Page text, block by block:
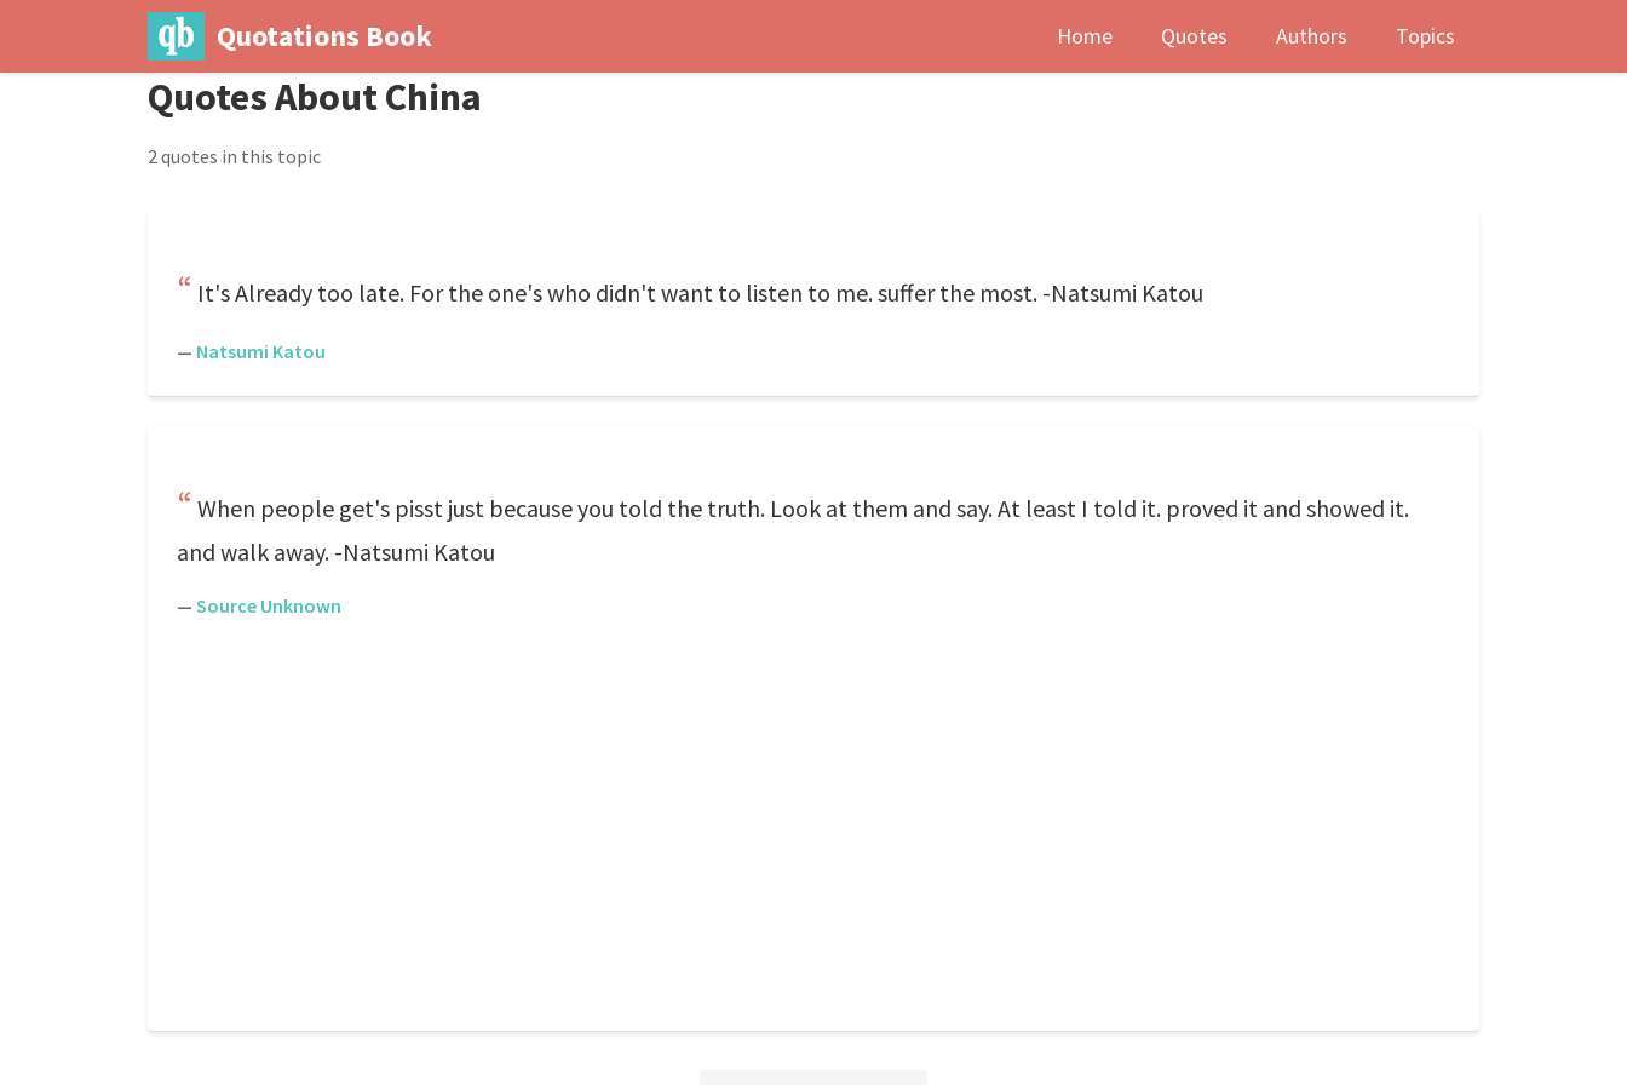
Quotations Book Home Quotes Authors Topics
Quotes About China
2 quotes in this topic
It's Already too late. For the one's who didn't want to listen to me. suffer the most. -Natsumi Katou
— Natsumi Katou
When people get's pisst just because you told the truth. Look at them and say. At least I told it. proved it and showed it.
and walk away. -Natsumi Katou
— Source Unknown